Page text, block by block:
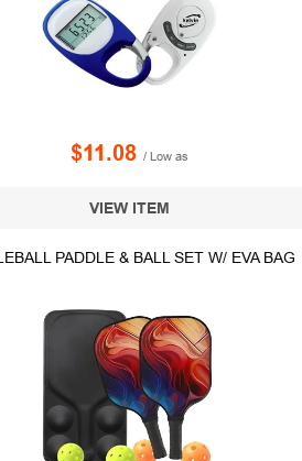
$11.08 / Low as
VIEW ITEM
PADDLE & BALL SET W/ EVA BAG